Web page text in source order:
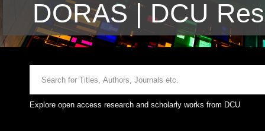
DORAS | DCU
Explore open access research and scholarly works from DCU